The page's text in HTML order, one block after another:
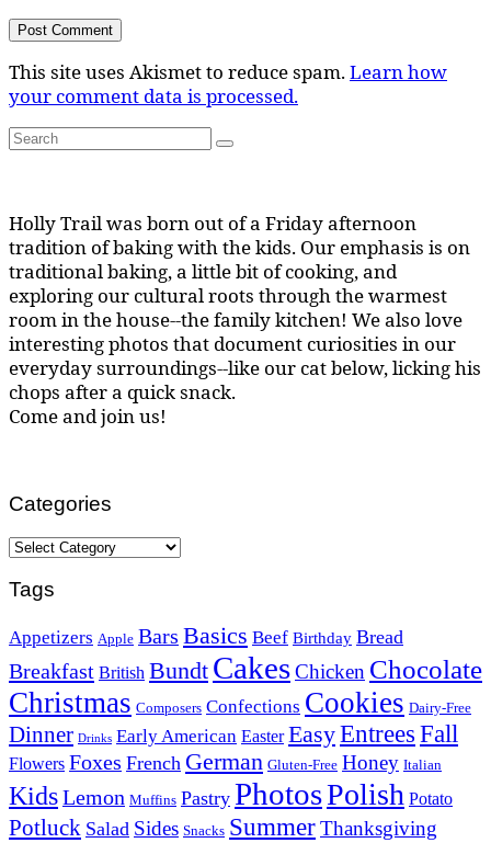
This site uses Akismet to reduce spam.Learn how
your comment data is processed.
Search
for:
Search
Holly Trail was born out of a Friday afternoon
tradition of baking with the kids. Our emphasis is on
traditional baking, a little bit of cooking, and
exploring our cultural roots through the warmest
room in the house--the family kitchen! We also love
interesting photos that document curiosities in our
everyday surroundings--like our cat below, licking his
chops after a quick snack.
Come and join us!
Categories
Categories
Tags
Appetizers Apple Bars Basics Beef Birthday Bread
Breakfast British Bundt CakesChicken Chocolate
Christmas Composers Confections Cookies Dairy-Free
Dinner Drinks Early American Easter EasyEntrees Fall
Flowers Foxes French German Gluten-Free Honey Italian
KidsLemon Muffins Pastry PhotosPolish Potato
Potluck Salad Sides Snacks SummerThanksgiving